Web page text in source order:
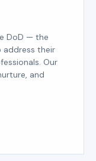
DoD — the
their
Our
and